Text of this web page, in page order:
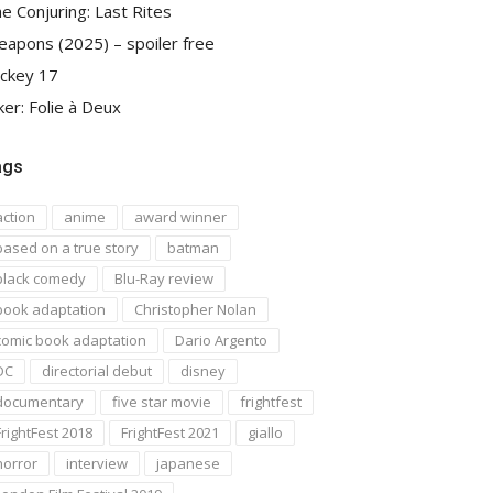
Conjuring: Last Rites
(2025) – spoiler free
17
Folie à Deux
anime
award winner
on a true story
batman
comedy
Blu-Ray review
adaptation
Christopher Nolan
book adaptation
Dario Argento
directorial debut
disney
five star movie
frightfest
2018
FrightFest 2021
giallo
interview
japanese